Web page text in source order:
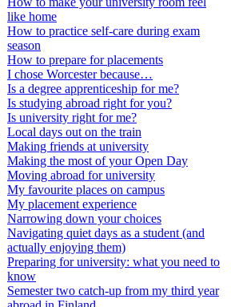
like home
How to practice self-care during exam
season
How to prepare for placements
I chose Worcester because…
Is a degree apprenticeship for me?
Is studying abroad right for you?
Is university right for me?
Local days out on the train
Making friends at university
Making the most of your Open Day
Moving abroad for university
My favourite places on campus
My placement experience
Narrowing down your choices
Navigating quiet days as a student (and
actually enjoying them)
Preparing for university: what you need to
know
Semester two catch-up from my third year